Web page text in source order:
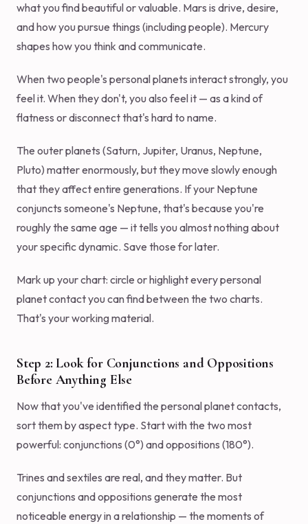
what you find beautiful or valuable. Mars is drive, desire,
and how you pursue things (including people). Mercury
shapes how you think and communicate.
When two people's personal planets interact strongly, you
feel it. When they don't, you also feel it — as a kind of
flatness or disconnect that's hard to name.
The outer planets (Saturn, Jupiter, Uranus, Neptune,
Pluto) matter enormously, but they move slowly enough
that they affect entire generations. If your Neptune
conjuncts someone's Neptune, that's because you're
roughly the same age — it tells you almost nothing about
your specific dynamic. Save those for later.
Mark up your chart: circle or highlight every personal
planet contact you can find between the two charts.
That's your working material.
Step 2: Look for Conjunctions and Oppositions
Before Anything Else
Now that you've identified the personal planet contacts,
sort them by aspect type. Start with the two most
powerful: conjunctions (0°) and oppositions (180°).
Trines and sextiles are real, and they matter. But
conjunctions and oppositions generate the most
noticeable energy in a relationship — the moments of